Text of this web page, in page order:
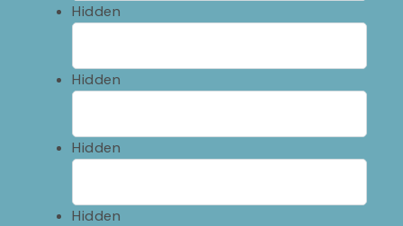
Hidden
Hidden
Hidden
Hidden